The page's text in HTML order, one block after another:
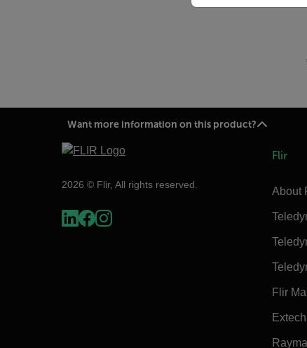
Want more information on this product?
2026 © Flir, All rights reserved.
Flir
About
Flir
Extech